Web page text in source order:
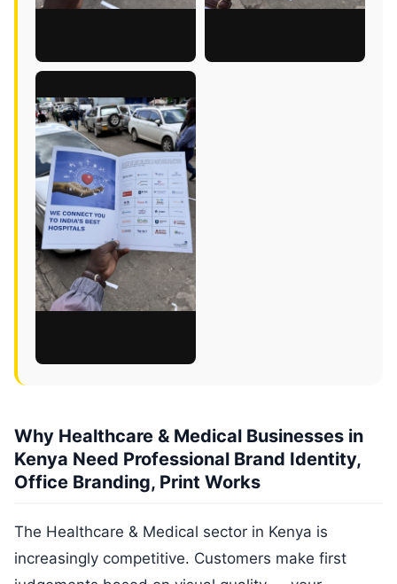
Why Healthcare & Medical Businesses in
Kenya Need Professional Brand Identity,
Office Branding, Print Works
The Healthcare & Medical sector in Kenya is
increasingly competitive. Customers make first